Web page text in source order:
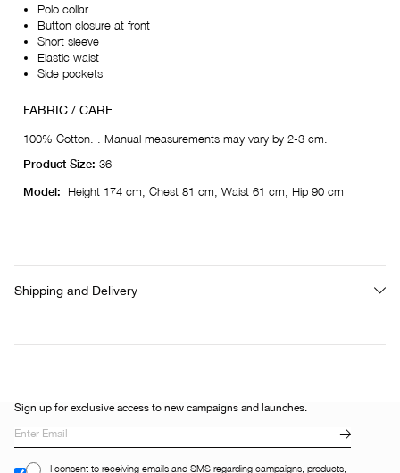
Polo collar
Button closure at front
Short sleeve
Elastic waist
Side pockets
FABRIC / CARE
100% Cotton. . Manual measurements may vary by 2-3 cm.
Product Size: 36
Model:
Height 174 cm, Chest 81 cm, Waist 61 cm, Hip 90 cm
Shipping and Delivery
Sign up for exclusive access to new campaigns and launches.
I consent to receiving emails and SMS regarding campaigns, products,